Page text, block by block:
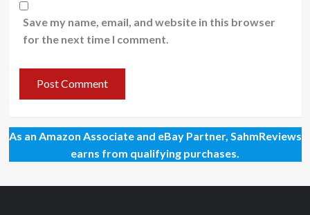
Save my name, email, and website in this browser
for the next time I comment.
As an Amazon Associate and eBay Partner, SahmReviews
earns from qualifying purchases.